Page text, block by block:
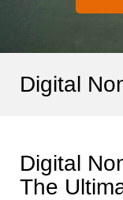
Digital
Digital
The